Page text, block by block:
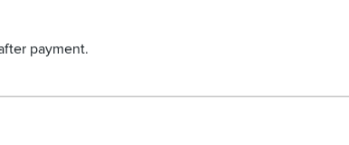
payment.